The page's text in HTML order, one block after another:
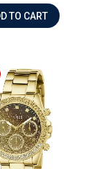
ADD TO CART